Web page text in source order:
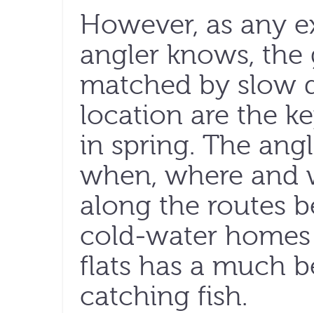
However, as any
angler knows, the
matched by slow
location are the
in spring. The
when, where and
along the routes
cold-water
flats has a much
catching fish.